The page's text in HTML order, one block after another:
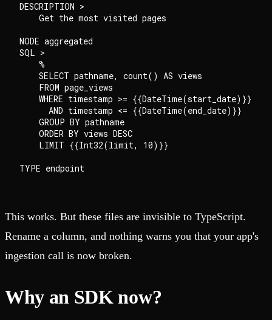
DESCRIPTION >
    Get the most visited pages
NODE aggregated
SQL >
    %
    SELECT pathname, count() AS views
    FROM page_views
    WHERE timestamp >= {{DateTime(start_date)}}
      AND timestamp <= {{DateTime(end_date)}}
    GROUP BY pathname
    ORDER BY views DESC
    LIMIT {{Int32(limit, 10)}}
This works. But these files are invisible to TypeScript.
Rename a column, and nothing warns you that your app's
ingestion call is now broken.
Why an SDK now?